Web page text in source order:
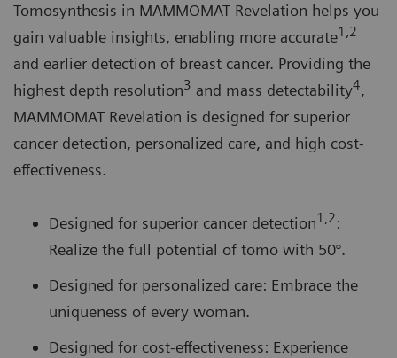
Tomosynthesis in MAMMOMAT Revelation helps you
gain valuable insights, enabling more accurate1,2
and earlier detection of breast cancer. Providing the
highest depth resolution3 and mass detectability4,
MAMMOMAT Revelation is designed for superior
cancer detection, personalized care, and high cost-
effectiveness.
Designed for superior cancer detection1,2:
Realize the full potential of tomo with 50°.
Designed for personalized care: Embrace the
uniqueness of every woman.
Designed for cost-effectiveness: Experience